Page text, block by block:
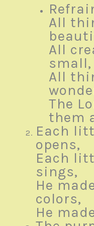
All
All
small,
All
The
them
Each
opens,
Each
sings,
He
colors,
He